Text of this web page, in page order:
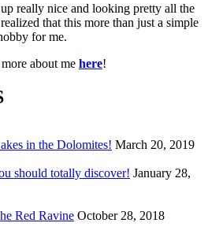
really nice and looking pretty all the
that this more than just a simple
for me.
about me here!
in the Dolomites! March 20, 2019
should totally discover! January 28,
Red Ravine October 28, 2018